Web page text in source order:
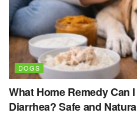
DOGS
What Home Remedy Can
Diarrhea? Safe and